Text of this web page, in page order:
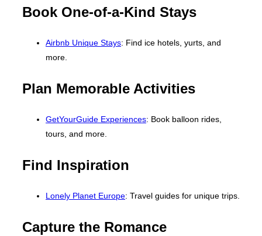
Book One-of-a-Kind Stays
Airbnb Unique Stays: Find ice hotels, yurts, and
more.
Plan Memorable Activities
GetYourGuide Experiences: Book balloon rides,
tours, and more.
Find Inspiration
Lonely Planet Europe: Travel guides for unique trips.
Capture the Romance